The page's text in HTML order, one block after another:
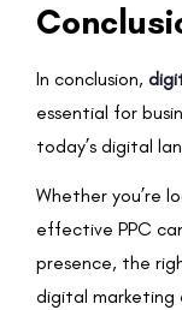
In conclusion,
essential for
today’s digital
Whether you’re
effective PPC
presence, the
digital marketing